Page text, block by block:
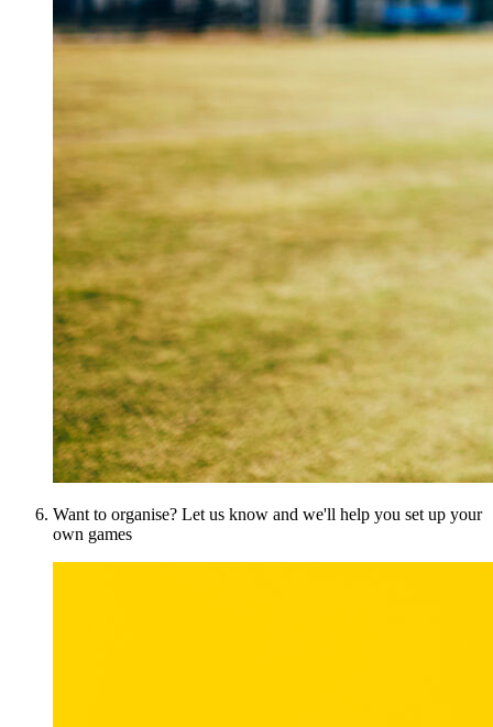
Want to organise? Let us know and we'll help you set up your
own games